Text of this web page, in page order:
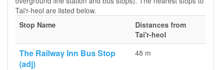
Tai'r-heol are listed below.
Stop Name
Distances from
Tai'r-heol
The Railway Inn Bus Stop
(adj)
48 m